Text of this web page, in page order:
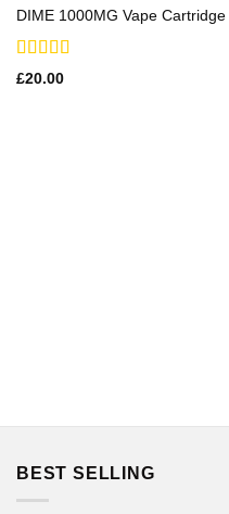
DIME 1000MG Vape Cartridge
Rated
£20.00
BEST SELLING